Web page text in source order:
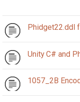
Phidget22.ddl
Unity C# and
1057_2B